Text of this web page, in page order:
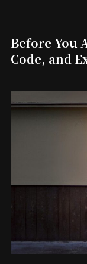
Before You
Code, and